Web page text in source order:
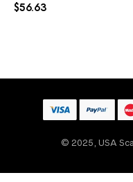
$56.63
© 2025, USA